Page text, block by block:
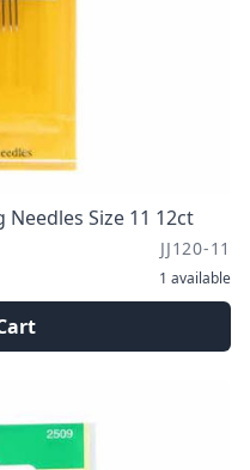
Needles Size 11 12ct
JJ120-11
1 available